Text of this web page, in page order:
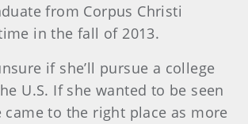
from Corpus Christi
in the fall of 2013.
if she’ll pursue a college
U.S. If she wanted to be seen
came to the right place as more